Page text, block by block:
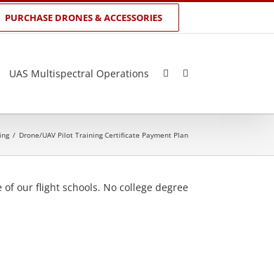
PURCHASE DRONES & ACCESSORIES
UAS Multispectral Operations
/ Drone/UAV Pilot Training Certificate Payment Plan
of our flight schools. No college degree